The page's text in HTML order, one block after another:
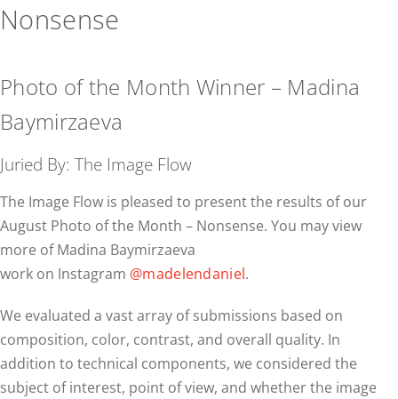
Nonsense
Photo of the Month Winner – Madina
Baymirzaeva
Juried By: The Image Flow
The Image Flow is pleased to present the results of our
August Photo of the Month – Nonsense. You may view
more of Madina Baymirzaeva
work on Instagram @madelendaniel.
We evaluated a vast array of submissions based on
composition, color, contrast, and overall quality. In
addition to technical components, we considered the
subject of interest, point of view, and whether the image